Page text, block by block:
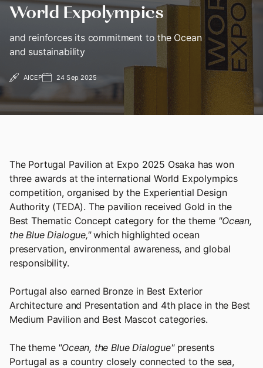
World Expolympics
and reinforces its commitment to the Ocean
and sustainability
AICEP 24 Sep 2025
The Portugal Pavilion at Expo 2025 Osaka has won
three awards at the international World Expolympics
competition, organised by the Experiential Design
Authority (TEDA). The pavilion received Gold in the
Best Thematic Concept category for the theme "Ocean,
the Blue Dialogue,"which highlighted ocean
preservation, environmental awareness, and global
responsibility.
Portugal also earned Bronze in Best Exterior
Architecture and Presentation and 4th place in the Best
Medium Pavilion and Best Mascot categories.
The theme "Ocean, the Blue Dialogue"presents
Portugal as a country closely connected to the sea,